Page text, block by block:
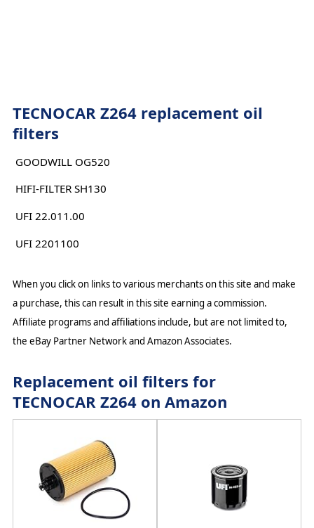
TECNOCAR Z264 replacement oil
filters
GOODWILL OG520
HIFI-FILTER SH130
UFI 22.011.00
UFI 2201100
When you click on links to various merchants on this site and make
a purchase, this can result in this site earning a commission.
Affiliate programs and affiliations include, but are not limited to,
the eBay Partner Network and Amazon Associates.
Replacement oil filters for
TECNOCAR Z264 on Amazon